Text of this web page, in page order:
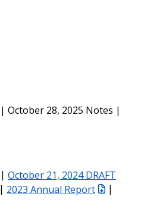
| October 28, 2025 Notes |
| October 21, 2024 DRAFT
| 2023 Annual Report
|